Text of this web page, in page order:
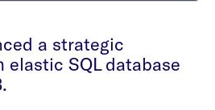
a strategic
SQL database